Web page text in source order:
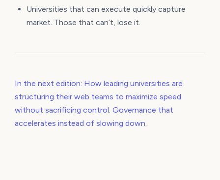
Universities that can execute quickly capture
market. Those that can’t, lose it.
In the next edition: How leading universities are
structuring their web teams to maximize speed
without sacrificing control. Governance that
accelerates instead of slowing down.